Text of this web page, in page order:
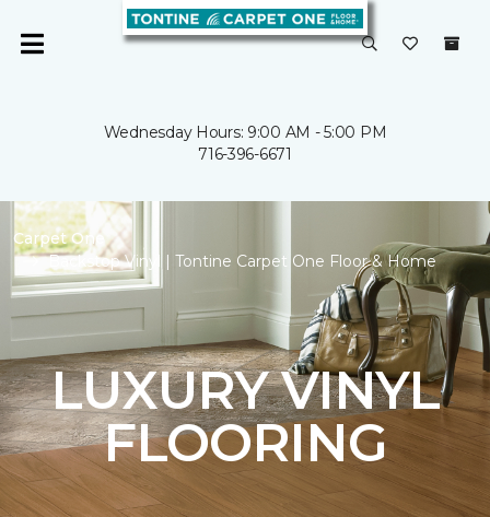
Wednesday Hours: 9:00 AM - 5:00 PM
716-396-6671
Carpet One
Backstop Vinyl | Tontine Carpet One Floor & Home
LUXURY VINYL
FLOORING